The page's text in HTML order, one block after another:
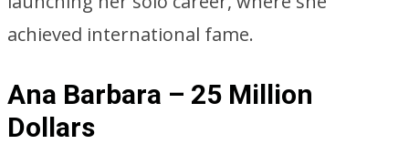
achieved international fame.
Ana Barbara – 25 Million
Dollars